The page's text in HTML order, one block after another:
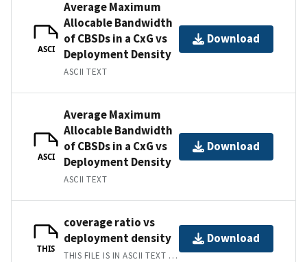
ASCI
Average Maximum
Allocable Bandwidth
of CBSDs in a CxG vs
Deployment Density
ASCII TEXT
Download
ASCI
Average Maximum
Allocable Bandwidth
of CBSDs in a CxG vs
Deployment Density
ASCII TEXT
Download
THIS
coverage ratio vs
deployment density
THIS FILE IS IN ASCII TEXT FORMAT
Download